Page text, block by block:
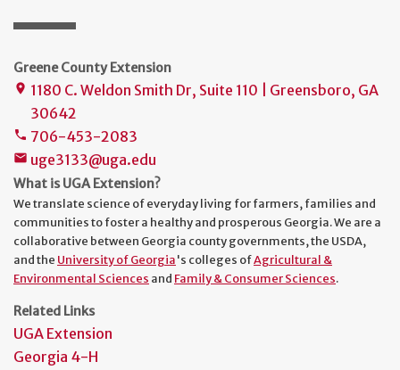
Greene County Extension
place 1180 C. Weldon Smith Dr, Suite 110 | Greensboro, GA
30642
phone 706-453-2083
mail uge3133@uga.edu
What is UGA Extension?
We translate science of everyday living for farmers, families and
communities to foster a healthy and prosperous Georgia. We are a
collaborative between Georgia county governments, the USDA,
and the University of Georgia's colleges ofAgricultural &
Environmental Sciences and Family & Consumer Sciences.
Related Links
UGA Extension
Georgia 4-H